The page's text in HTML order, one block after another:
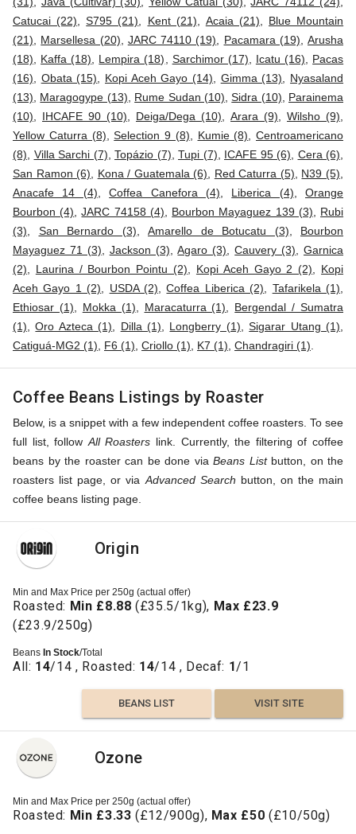
Catucai (22) ,S795 (21) Kent (21) Acaia (21)
Blue Mountain
(21)
Marsellesa (20) JARC 74110 (19) Pacamara (19)
Arusha
(18)
Kaffa (18) Lempira (18) Sarchimor (17) Icatu (16)
Pacas
(16)
Obata (15) Kopi Aceh Gayo (14) Gimma (13)
Nyasaland
(13)
Maragogype (13) Rume Sudan (10) ,Sidra (10)
Parainema
(10)
IHCAFE 90 (10) Deiga/Dega (10) Arara (9) Wilsho (9)
Yellow Caturra (8) ,Selection 9 (8) Kumie (8)
Centroamericano
(8)
Villa Sarchi (7) Topázio (7) Tupi (7) ICAFE 95 (6) Cera (6)
San Ramon (6)
Kona / Guatemala (6) Red Caturra (5) N39 (5)
Anacafe 14 (4) ,Coffea Canefora (4) Liberica (4)
Orange
Bourbon (4) ,JARC 74158 (4) Bourbon Mayaguez 139 (3)
Rubi
(3)
San Bernardo (3) Amarello de Botucatu (3)
Bourbon
Mayaguez 71 (3)
Jackson (3) ,Agaro (3) ,Cauvery (3) ,Garnica
(2)
Laurina / Bourbon Pointu (2) Kopi Aceh Gayo 2 (2)
Kopi
Aceh Gayo 1 (2)
USDA (2) ,Coffea Liberica (2) Tafarikela (1)
Ethiosar (1)
Mokka (1) Maracaturra (1)
Bergendal / Sumatra
(1) ,Oro Azteca (1) Dilla (1) Longberry (1) ,Sigarar Utang (1)
Catiguá-MG2 (1)
F6 (1) Criollo (1) K7 (1) Chandragiri (1)
Coffee Beans Listings by Roaster
Below, is a snippet with a few independent coffee roasters. To see
full list, follow All Roasters link. Currently, the filtering of coffee
beans by the roaster can be done via Beans Listbutton, on the
roasters list page, or via Advanced Search button, on the main
coffee beans listing page.
Origin
Min and Max Price per 250g (actual offer)
Roasted: Min £8.88 (£35.5/1kg), Max £23.9
(£23.9/250g)
Beans In Stock/Total
All: 14/14 , Roasted: 14/14 , Decaf: 1/1
BEANS LIST VISIT SITE
Ozone
Min and Max Price per 250g (actual offer)
Roasted: Min £3.33 (£12/900g), Max £50 (£10/50g)